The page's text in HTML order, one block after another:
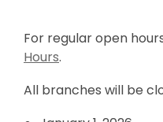
For regular open
Hours.
All branches will be